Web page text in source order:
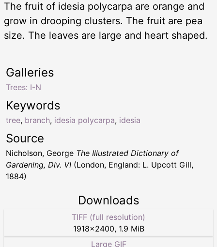
The fruit of idesia polycarpa are orange and
grow in drooping clusters. The fruit are pea
size. The leaves are large and heart shaped.
Keywords
tree, branch, idesia polycarpa, idesia
Galleries
Trees: I-N
Source
Nicholson, George The Illustrated Dictionary of
Gardening, Div. VI (London, England: L. Upcott Gill,
1884)
Downloads
TIFF (full resolution)
1918×2400, 1.9 MiB
Large GIF